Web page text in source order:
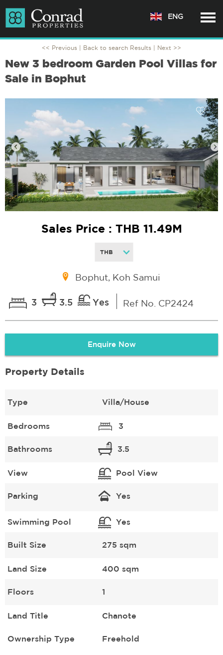
ENG
<< Previous | Back to search Results | Next >>
New 3 bedroom Garden Pool Villas for
Sale in Bophut
Sales Price : THB 11.49M
Bophut, Koh Samui
3 3.5 Yes Ref No. CP2424
Enquire Now
Property Details
Type Villa/House
Bedrooms 3
Bathrooms 3.5
View Pool View
Parking Yes
Swimming Pool Yes
Built Size 275 sqm
Land Size 400 sqm
Floors 1
Land Title Chanote
Ownership Type Freehold